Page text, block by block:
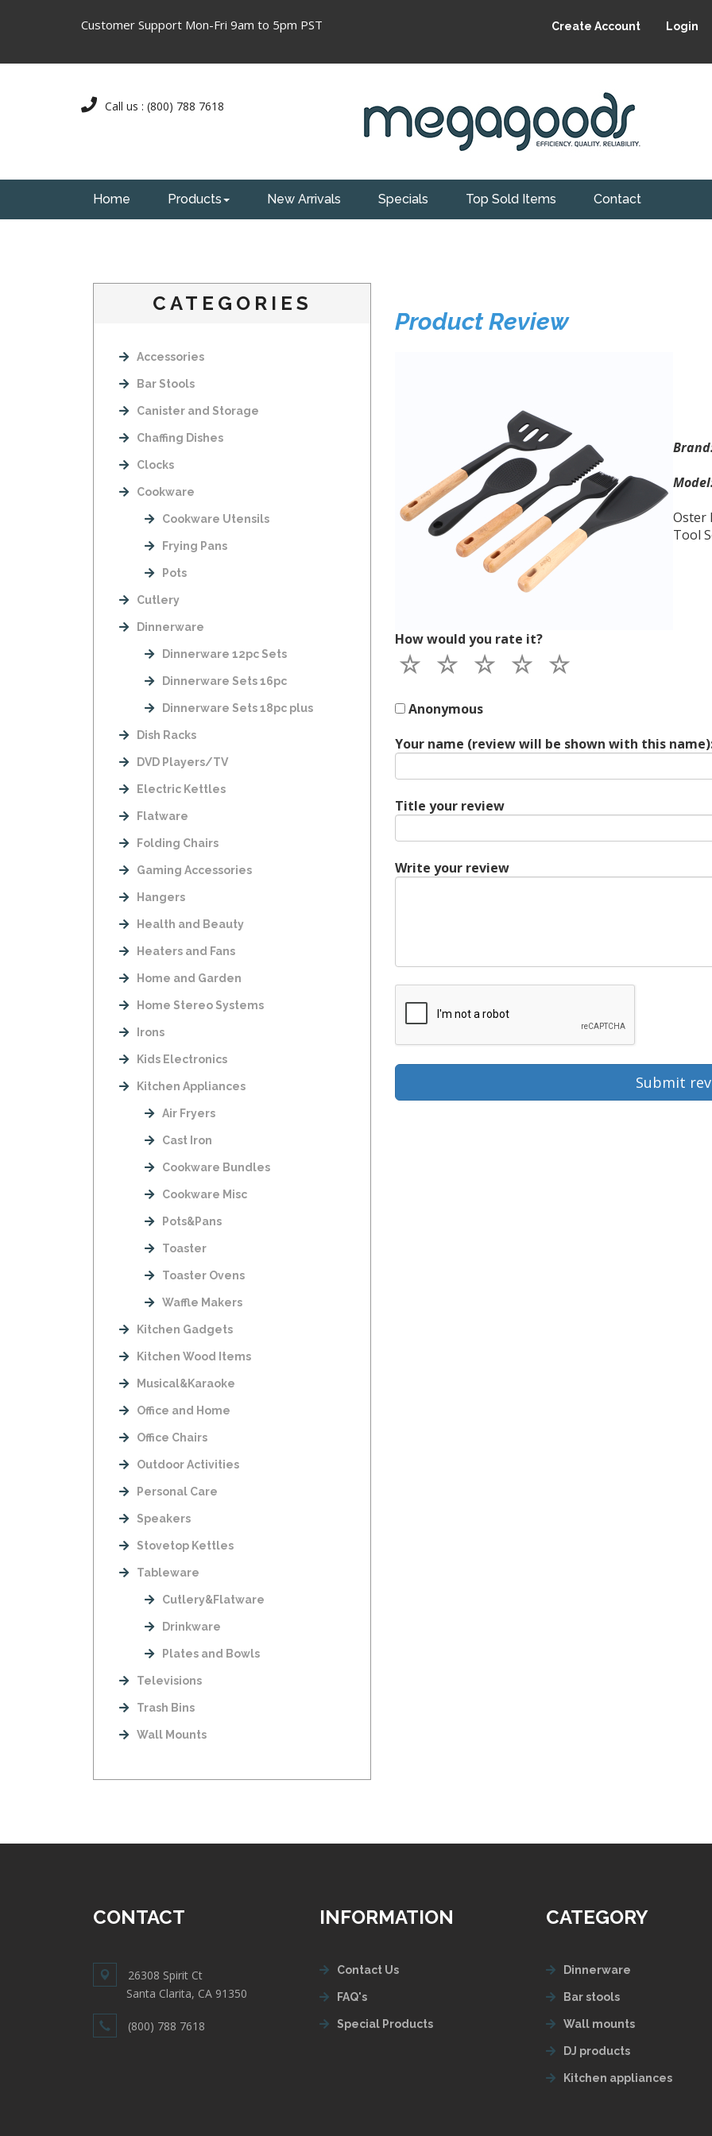
Customer Support Mon-Fri 9am to 5pm PST Create Account Login
Call us : (800) 788 7618
Home Products New Arrivals Specials Top Sold Items Contact
CATEGORIES
Accessories
Bar Stools
Canister and Storage
Chaffing Dishes
Clocks
Cookware
Cookware Utensils
Frying Pans
Pots
Cutlery
Dinnerware
Dinnerware 12pc Sets
Dinnerware Sets 16pc
Dinnerware Sets 18pc plus
Dish Racks
DVD Players/TV
Electric Kettles
Flatware
Folding Chairs
Gaming Accessories
Hangers
Health and Beauty
Heaters and Fans
Home and Garden
Home Stereo Systems
Irons
Kids Electronics
Kitchen Appliances
Air Fryers
Cast Iron
Cookware Bundles
Cookware Misc
Pots&Pans
Toaster
Toaster Ovens
Waffle Makers
Kitchen Gadgets
Kitchen Wood Items
Musical&Karaoke
Office and Home
Office Chairs
Outdoor Activities
Personal Care
Speakers
Stovetop Kettles
Tableware
Cutlery&Flatware
Drinkware
Plates and Bowls
Televisions
Trash Bins
Wall Mounts
Product Review
Oster
Tool
How would you rate it?
Anonymous
Your name (review will be shown with this
Title your review
Write your review
Submit
CONTACT
26308 Spirit Ct
Santa Clarita, CA 91350
(800) 788 7618
INFORMATION
Contact Us
FAQ's
Special Products
CATEGORY
Dinnerware
Bar stools
Wall mounts
DJ products
Kitchen appliances